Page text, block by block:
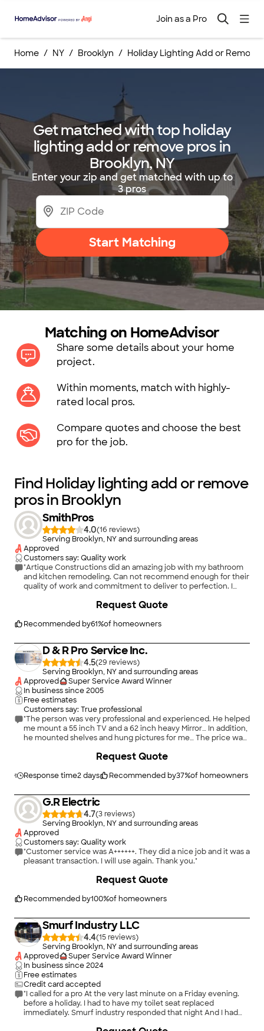
Join as a Pro
Home NY Brooklyn Holiday Lighting Add or Removes
Get matched with top holiday
lighting add or remove pros in
Brooklyn, NY
Enter your zip and get matched with up to
3 pros
Start Matching
Matching on HomeAdvisor
Share some details about your home
project.
Within moments, match with highly-
rated local pros.
Compare quotes and choose the best
pro for the job.
Find Holiday lighting add or remove
pros in Brooklyn
SmithPros
4.0(16
)
Serving Brooklyn, NY and surrounding areas
Approved
Customers say: Quality work
"Artique Constructions did an amazing job with my bathroom
and kitchen remodeling. Can not recommend enough for their
quality of work and commitment to deliver to perfection. I
impeccable. I would have spent more than double if I had gone
kitchen(floor/cabinets/island/pantry/installation of all kitchen
bathroom(bathtub/vanity/floor/bath tiles/built-in
shelves/toilet), changed all switches and electric boxes, trims
throughout the house, paint, door knobs, hinges, custom wall
paneling. Garry made the house look like a million bucks
houses featured in magazine. He is very trustworthy and
patient. His attention to detail is amazing. Would suggest
anyone who wants to get their house in amazing shape with
no hidden costs Garry is the person to go to."
Recommended by61%of homeowners
Request Quote
D & R Pro Service Inc.
4.5(29
)
Serving Brooklyn, NY and surrounding areas
Approved
Super Service Award Winner
In business since2005
Free estimates
Customers say: True professional
"The person was very professional and experienced. He helped
me mount a 55 inch TV and a 62 inch heavy Mirror… In addition,
he mounted shelves and hung pictures for me… The price was
Response time2 days Recommended by37%of homeowners
Request Quote
G.R Electric
4.7(3
)
Serving Brooklyn, NY and surrounding areas
Approved
Customers say: Quality work
"Customer service was A++++++. They did a nice job and it was a
pleasant transaction. I will use again. Thank you."
Recommended by100%of homeowners
Request Quote
Smurf Industry LLC
4.4(15
)
Serving Brooklyn, NY and surrounding areas
Approved
Super Service Award Winner
In business since2024
Free estimates
Credit card accepted
"I called for a pro At the very last minute on a Friday evening.
before a holiday. I had to have my toilet seat replaced
immediately. Smurf industry responded that night And I had